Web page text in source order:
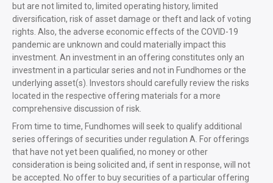
but are not limited to, limited operating history, limited
diversification, risk of asset damage or theft and lack of voting
rights. Also, the adverse economic effects of the COVID-19
pandemic are unknown and could materially impact this
investment. An investment in an offering constitutes only an
investment in a particular series and not in Fundhomes or the
underlying asset(s). Investors should carefully review the risks
located in the respective offering materials for a more
comprehensive discussion of risk.
From time to time, Fundhomes will seek to qualify additional
series offerings of securities under regulation A. For offerings
that have not yet been qualified, no money or other
consideration is being solicited and, if sent in response, will not
be accepted. No offer to buy securities of a particular offering